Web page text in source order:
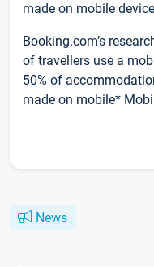
made on mobile
Booking.com’s
of travellers use a
50% of
made on mobile*
News